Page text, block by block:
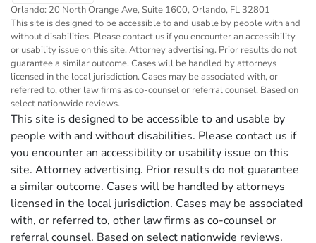
Orlando: 20 North Orange Ave, Suite 1600, Orlando, FL 32801
This site is designed to be accessible to and usable by people with and
without disabilities. Please contact us if you encounter an accessibility
or usability issue on this site. Attorney advertising. Prior results do not
guarantee a similar outcome. Cases will be handled by attorneys
licensed in the local jurisdiction. Cases may be associated with, or
referred to, other law firms as co-counsel or referral counsel. Based on
select nationwide reviews.
This site is designed to be accessible to and usable by
people with and without disabilities. Please contact us if
you encounter an accessibility or usability issue on this
site. Attorney advertising. Prior results do not guarantee
a similar outcome. Cases will be handled by attorneys
licensed in the local jurisdiction. Cases may be associated
with, or referred to, other law firms as co-counsel or
referral counsel. Based on select nationwide reviews.